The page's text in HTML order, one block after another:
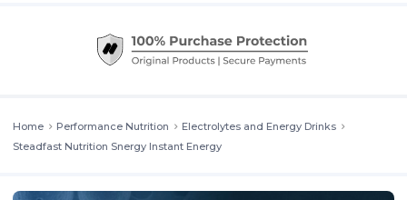
Home Performance Nutrition
Electrolytes and Energy Drinks
Steadfast Nutrition Snergy Instant Energy